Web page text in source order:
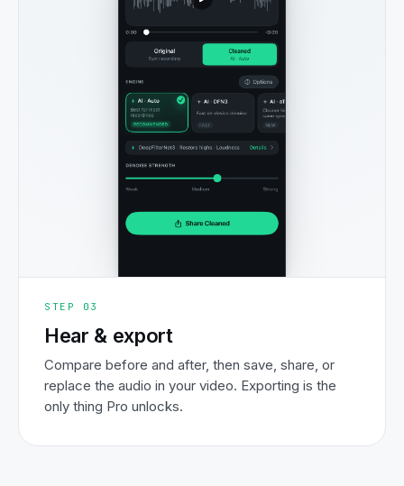
STEP 03
Hear & export
Compare before and after, then save, share, or
replace the audio in your video. Exporting is the
only thing Pro unlocks.